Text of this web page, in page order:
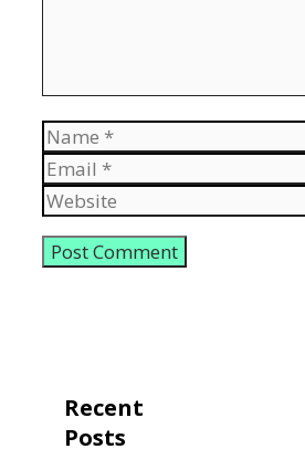
Name
Email
Website
Recent
Posts